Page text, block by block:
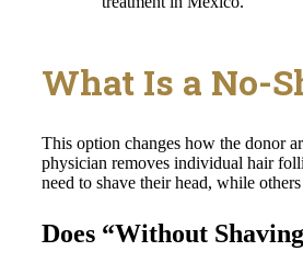
What Is a No-
This option changes how the donor
physician removes individual hair
need to shave their head, while
Does “Without